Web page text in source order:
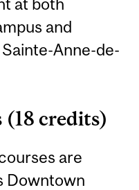
and
Anne-de-
(18 credits)
are
Downtown